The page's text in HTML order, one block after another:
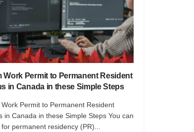
Work Permit to Permanent Resident
in Canada in these Simple Steps
Work Permit to Permanent Resident
in Canada in these Simple Steps You can
permanent residency (PR)...